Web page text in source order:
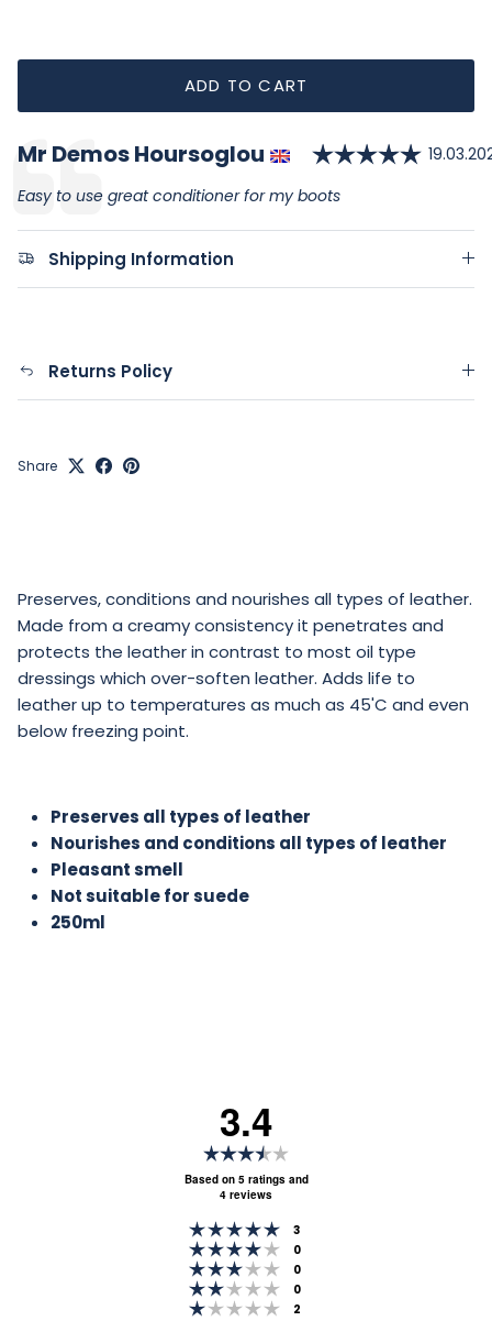
ADD TO CART
Testimonial
Author:
Mr Demos Hoursoglou Date:
Text:
Easy to use great conditioner for my boots
Shipping Information
Returns Policy
Share
Preserves, conditions and nourishes all types of leather.
Made from a creamy consistency it penetrates and
protects the leather in contrast to most oil type
dressings which over-soften leather. Adds life to
leather up to temperatures as much as 45'C and even
below freezing point.
Preserves all types of leather
Nourishes and conditions all types of leather
Pleasant smell
Not suitable for suede
250ml
Rating 5 out of 5 stars
3
Rating 4 out of 5 stars
0
Rating 3 out of 5 stars
0
Rating 2 out of 5 stars
0
Rating 1 out of 5 stars
2
3.4
3.4
of
5
stars
Based on 5 ratings and
4 reviews